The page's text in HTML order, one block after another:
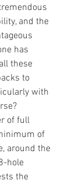
and the
has
these
to
with
of full
of
around the
hole
the